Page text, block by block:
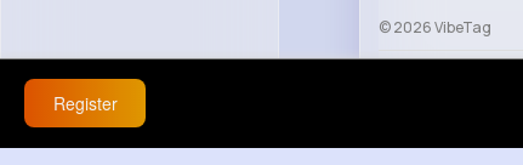
© 2026 VibeTag
Register